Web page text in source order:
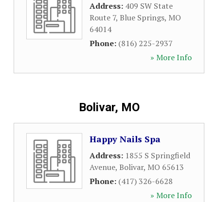
Address: 409 SW State
Route 7, Blue Springs, MO
64014
Phone: (816) 225-2937
» More Info
Bolivar, MO
Happy Nails Spa
Address: 1855 S Springfield
Avenue, Bolivar, MO 65613
Phone: (417) 326-6628
» More Info